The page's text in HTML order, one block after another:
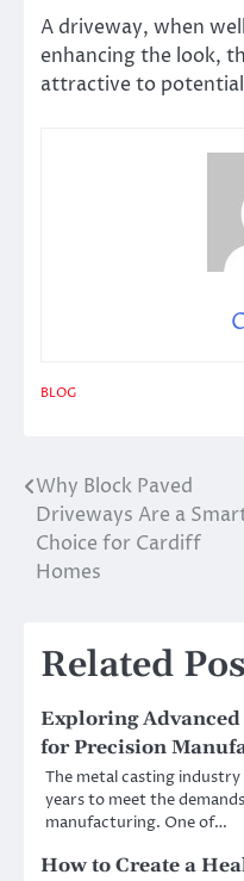
A driveway, when
enhancing the look,
attractive to
BLOG
Post
navigation
Why Block Paved
Driveways Are a
Choice for Cardiff
Homes
Related
Exploring
for Precision
The metal casting
years to meet the
manufacturing. One of…
How to Create a